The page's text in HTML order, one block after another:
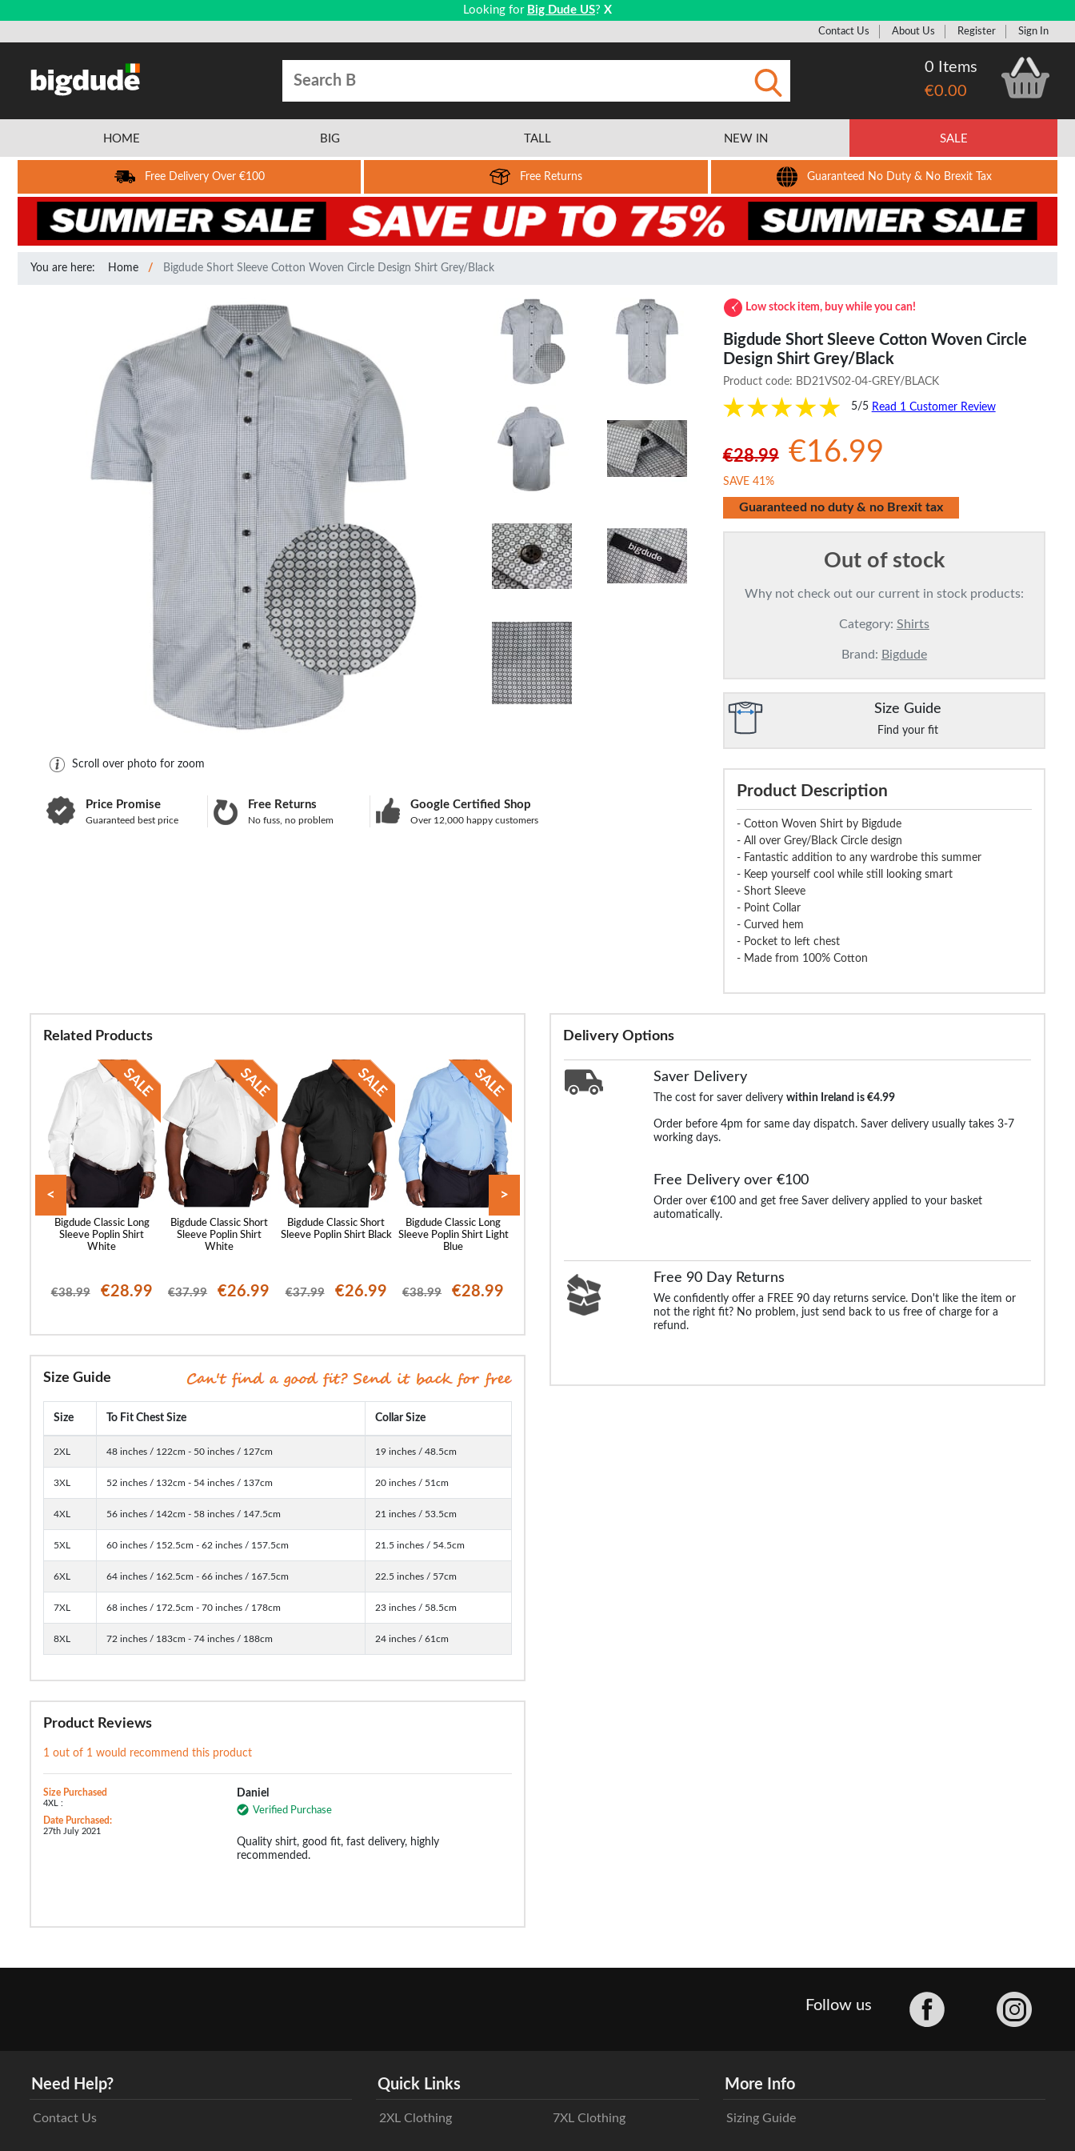
Looking for Big Dude US? X
Contact Us About Us Register Sign In
0 Items
€0.00
HOME BIG TALL NEW IN SALE
Free Delivery Over €100 Free Returns Guaranteed No Duty & No Brexit Tax
You are here: Home Bigdude Short Sleeve Cotton Woven Circle Design Shirt Grey/Black
Scroll over photo for zoom
Price Promise
Guaranteed best price
Free Returns
No fuss, no problem
Google Certified Shop
Over 12,000 happy customers
Low stock item, buy while you can!
Bigdude Short Sleeve Cotton Woven Circle
Design Shirt Grey/Black
Product code: BD21VS02-04-GREY/BLACK
5/5 Read 1 Customer Review
€28.99 €16.99
SAVE 41%
Guaranteed no duty & no Brexit tax
Out of stock
Why not check out our current in stock products:
Category: Shirts
Brand: Bigdude
Size Guide
Find your fit
Product Description
- Cotton Woven Shirt by Bigdude
- All over Grey/Black Circle design
- Fantastic addition to any wardrobe this summer
- Keep yourself cool while still looking smart
- Short Sleeve
- Point Collar
- Curved hem
- Pocket to left chest
- Made from 100% Cotton
Delivery Options
Saver Delivery
The cost for saver deliverywithin Ireland is €4.99
Order before 4pm for same day dispatch. Saver delivery usually takes 3-7
working days.
Free Delivery over €100
Order over €100 and get free Saver delivery applied to your basket
automatically.
Free 90 Day Returns
We confidently offer a FREE 90 day returns service. Don't like the item or
not the right fit? No problem, just send back to us free of charge for a
refund.
Related Products
Bigdude Classic Long
Sleeve Poplin Shirt
White
€38.99 €28.99
Bigdude Classic Short
Sleeve Poplin Shirt
White
€37.99 €26.99
Bigdude Classic Short
Sleeve Poplin Shirt Black
€37.99 €26.99
Bigdude Classic Long
Sleeve Poplin Shirt Light
Blue
€38.99 €28.99 €26.99
Bigdude Oxford Long
€38.99 €25.99 €24.99 €21.99 €21.99 €38.99
< >
Size Guide
Size To Fit Chest Size Collar Size
2XL 48 inches / 122cm - 50 inches / 127cm 19 inches / 48.5cm
3XL 52 inches / 132cm - 54 inches / 137cm 20 inches / 51cm
4XL 56 inches / 142cm - 58 inches / 147.5cm 21 inches / 53.5cm
5XL 60 inches / 152.5cm - 62 inches / 157.5cm 21.5 inches / 54.5cm
6XL 64 inches / 162.5cm - 66 inches / 167.5cm 22.5 inches / 57cm
7XL 68 inches / 172.5cm - 70 inches / 178cm 23 inches / 58.5cm
8XL 72 inches / 183cm - 74 inches / 188cm 24 inches / 61cm
Product Reviews
1 out of 1 would recommend this product
Size Purchased
4XL :
Date Purchased:
27th July 2021
Daniel
Verified Purchase
Quality shirt, good fit, fast delivery, highly
recommended.
Follow us
Need Help?
Contact Us
Quick Links
2XL Clothing 7XL Clothing
More Info
Sizing Guide